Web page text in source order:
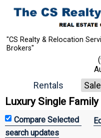
"CS Realty & Relocation
Brokers"
Rentals
Luxury Single
search updates